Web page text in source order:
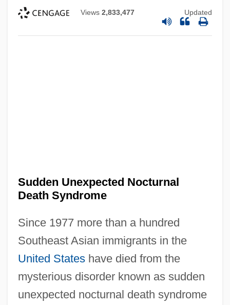
Views 2,833,477 Updated
Sudden Unexpected Nocturnal
Death Syndrome
Since 1977 more than a hundred
Southeast Asian immigrants in the
United Stateshave died from the
mysterious disorder known as sudden
unexpected nocturnal death syndrome